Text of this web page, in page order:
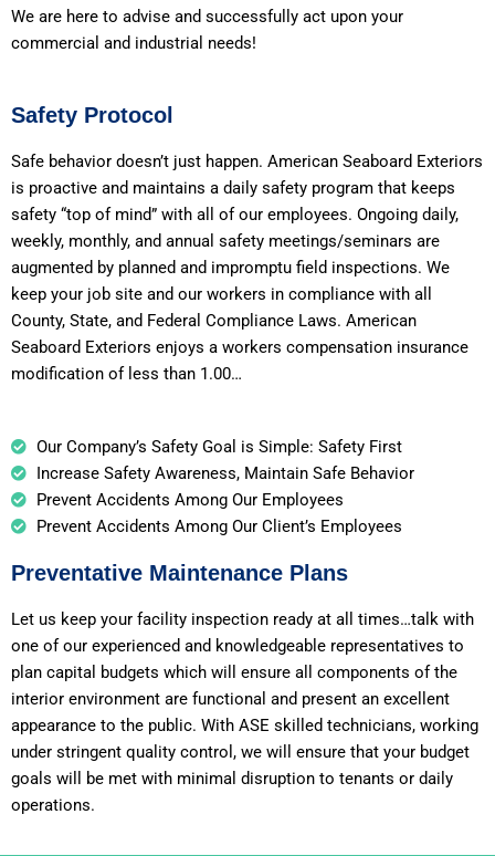
We are here to advise and successfully act upon your
commercial and industrial needs!
Safety Protocol
Safe behavior doesn’t just happen. American Seaboard Exteriors
is proactive and maintains a daily safety program that keeps
safety “top of mind” with all of our employees. Ongoing daily,
weekly, monthly, and annual safety meetings/seminars are
augmented by planned and impromptu field inspections. We
keep your job site and our workers in compliance with all
County, State, and Federal Compliance Laws. American
Seaboard Exteriors enjoys a workers compensation insurance
modification of less than 1.00…
Our Company’s Safety Goal is Simple: Safety First
Increase Safety Awareness, Maintain Safe Behavior
Prevent Accidents Among Our Employees
Prevent Accidents Among Our Client’s Employees
Preventative Maintenance Plans
Let us keep your facility inspection ready at all times…talk with
one of our experienced and knowledgeable representatives to
plan capital budgets which will ensure all components of the
interior environment are functional and present an excellent
appearance to the public. With ASE skilled technicians, working
under stringent quality control, we will ensure that your budget
goals will be met with minimal disruption to tenants or daily
operations.